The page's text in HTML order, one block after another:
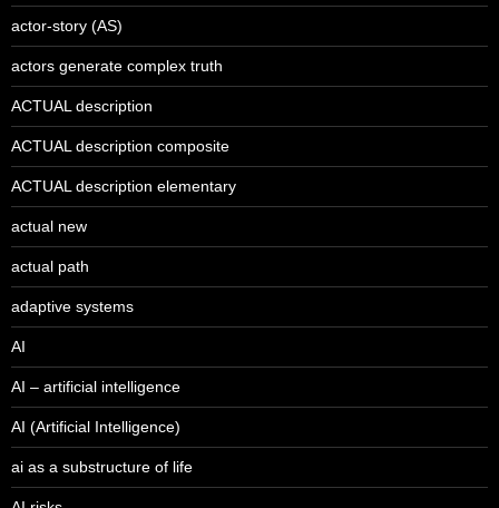
actor-story (AS)
actors generate complex truth
ACTUAL description
ACTUAL description composite
ACTUAL description elementary
actual new
actual path
adaptive systems
AI
AI – artificial intelligence
AI (Artificial Intelligence)
ai as a substructure of life